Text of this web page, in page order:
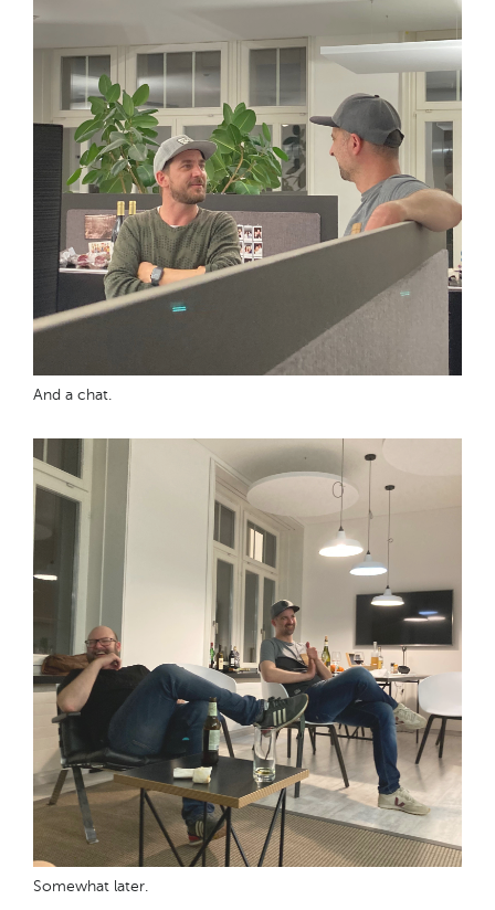
And a chat.
Somewhat later.